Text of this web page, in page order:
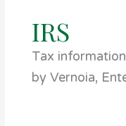
IRS
Tax
by Vernoia,